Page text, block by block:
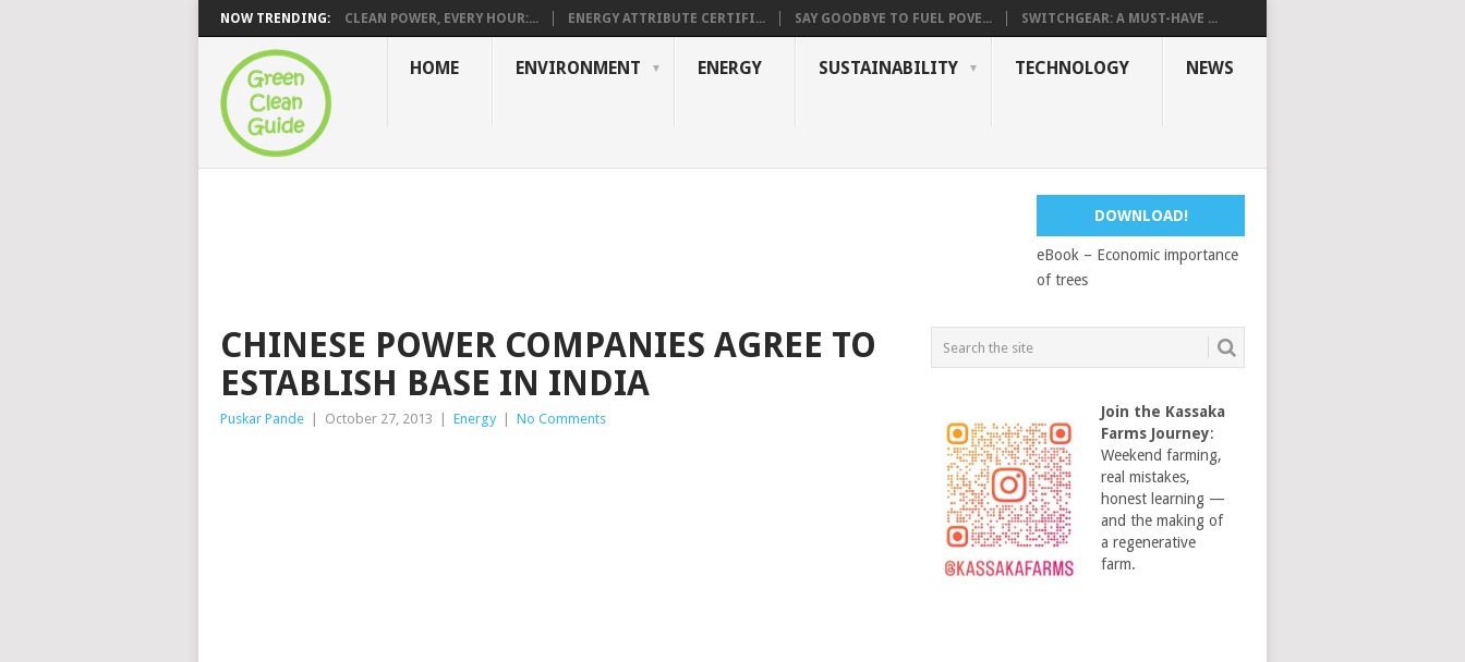
NOW TRENDING: CLEAN POWER, EVERY HOUR:... ENERGY ATTRIBUTE CERTIFI... SAY GOODBYE TO FUEL POVE... SWITCHGEAR: A MUST-HAVE ...
HOME ENVIRONMENT ENERGY SUSTAINABILITY TECHNOLOGY NEWS
DOWNLOAD!
eBook – Economic importance
of trees
CHINESE POWER COMPANIES AGREE TO
ESTABLISH BASE IN INDIA
Puskar Pande October 27, 2013 Energy No Comments
Join the Kassaka
Farms Journey:
Weekend farming,
real mistakes,
honest learning —
and the making of
a regenerative
farm.